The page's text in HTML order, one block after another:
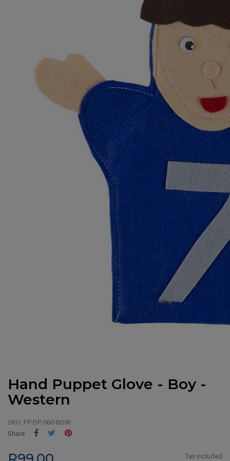
Hand Puppet Glove - Boy -
Western
SKU: FP-DP-060-BOW
Share
Share Tweet
Tax included